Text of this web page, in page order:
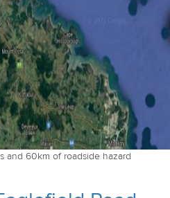
and 60km of roadside hazard